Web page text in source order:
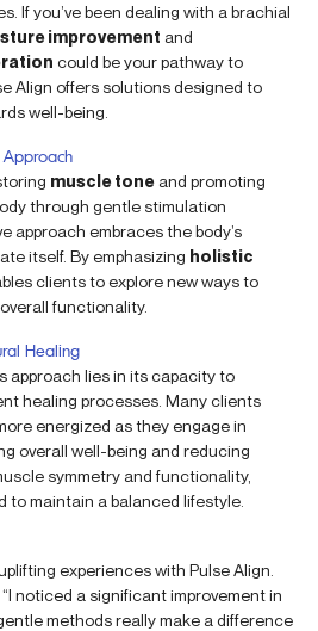
If you’ve been dealing with a brachial
improvement and
could be your pathway to
Align offers solutions designed to
well-being.
Approach
muscle tone and promoting
through gentle stimulation
approach embraces the body’s
itself. By emphasizing holistic
clients to explore new ways to
functionality.
Healing
approach lies in its capacity to
healing processes. Many clients
energized as they engage in
overall well-being and reducing
symmetry and functionality,
to maintain a balanced lifestyle.
experiences with Pulse Align.
noticed a significant improvement in
methods really make a difference